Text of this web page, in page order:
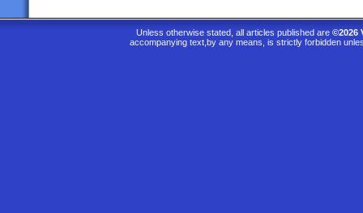
Unless otherwise stated, all articles published are ©2026
accompanying text,by any means, is strictly forbidden